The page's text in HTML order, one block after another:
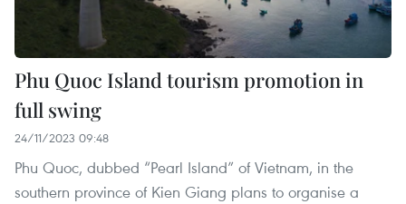
Phu Quoc Island tourism promotion in
full swing
24/11/2023 09:48
Phu Quoc, dubbed “Pearl Island” of Vietnam, in the
southern province of Kien Giang plans to organise a